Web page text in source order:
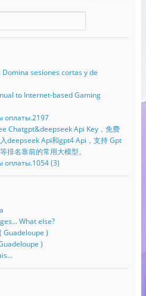
Domina sesiones cortas y de
to Internet-based Gaming
оплаты.2197
Chatgpt&deepseek Api Key，免费
deepseek Api和gpt4 Api，支持 Gpt
排名靠前的常用大模型。
оплаты.1054 (3)
What else?
Guadeloupe )
)